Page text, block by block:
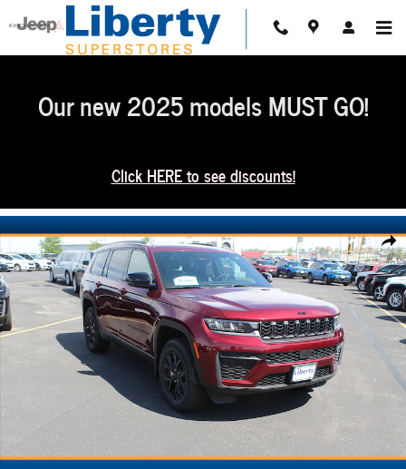
Skip to main content
Our new 2025 models MUST GO!
Click HERE to see discounts!
Share
New 2026 Jeep Grand Cherokee L Altitude 4x4 Sport Utility Photo 1 of 50